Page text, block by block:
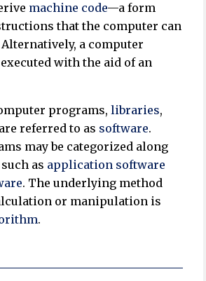
machine code—a form
that the computer can
a computer
with the aid of an
programs,libraries,
are referred to as software.
may be categorized along
as application software
. The underlying method
or manipulation is
.